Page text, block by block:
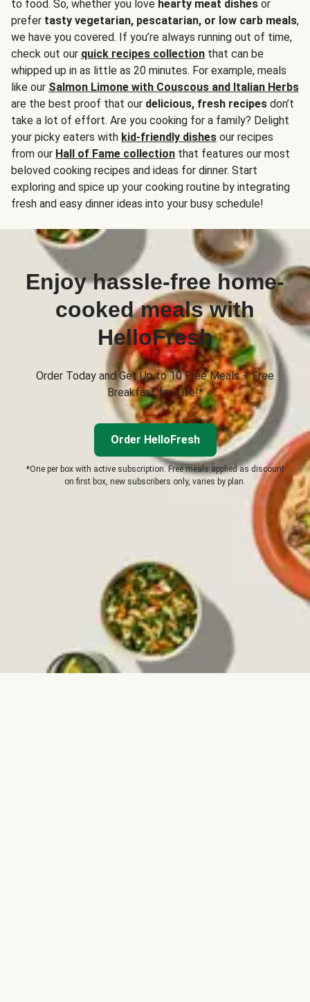
to food. So, whether you love hearty meat dishes or
prefer tasty vegetarian, pescatarian, or low carb meals,
we have you covered. If you’re always running out of time,
check out our quick recipes collection that can be
whipped up in as little as 20 minutes. For example, meals
like our Salmon Limone with Couscous and Italian Herbs
are the best proof that our delicious, fresh recipes don’t
take a lot of effort. Are you cooking for a family? Delight
your picky eaters with kid-friendly dishes our recipes
from our Hall of Fame collection that features our most
beloved cooking recipes and ideas for dinner. Start
exploring and spice up your cooking routine by integrating
fresh and easy dinner ideas into your busy schedule!
Enjoy hassle-free home-
cooked meals with
HelloFresh
Order Today and Get Up to 10 Free Meals + Free
Breakfast for Life!*
Order HelloFresh
*One per box with active subscription. Free meals applied as discount
on first box, new subscribers only, varies by plan.